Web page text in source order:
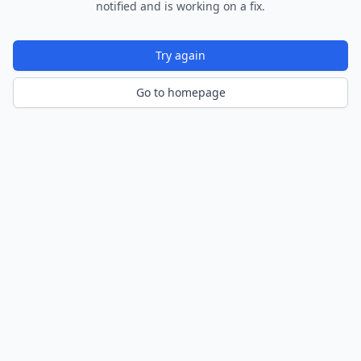
notified and is working on a fix.
Try again
Go to homepage